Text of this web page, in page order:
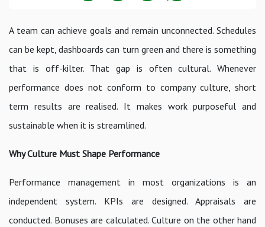
A team can achieve goals and remain unconnected. Schedules
can be kept, dashboards can turn green and there is something
that is off-kilter. That gap is often cultural. Whenever
performance does not conform to company culture, short
term results are realised. It makes work purposeful and
sustainable when it is streamlined.
Why Culture Must Shape Performance
Performance management in most organizations is an
independent system. KPIs are designed. Appraisals are
conducted. Bonuses are calculated. Culture on the other hand